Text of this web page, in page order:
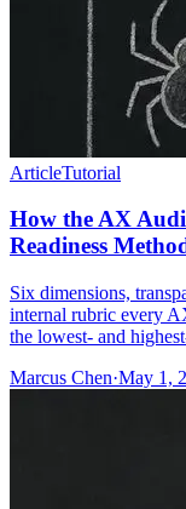
ArticleTutorial
How the AX
Readiness
Six dimensions,
internal rubric every
the lowest- and
Marcus Chen·May 1,